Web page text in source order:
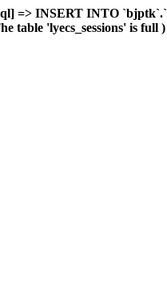
INSERT INTO
table 'lyecs_sessions' is